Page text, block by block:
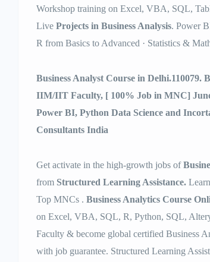
Workshop training on Excel, VBA, SQL,
Live Projects in Business Analysis. Power
R from Basics to Advanced · Statistics &
Business Analyst Course in
IIM/IIT Faculty, [ 100% Job in MNC]
Power BI, Python Data Science and
Consultants India
Get activate in the high-growth jobs of
from Structured Learning Assistance.
Top MNCs . Business Analytics Course
on Excel, VBA, SQL, R, Python, SQL,
Faculty & become global certified Business
with job guarantee. Structured Learning